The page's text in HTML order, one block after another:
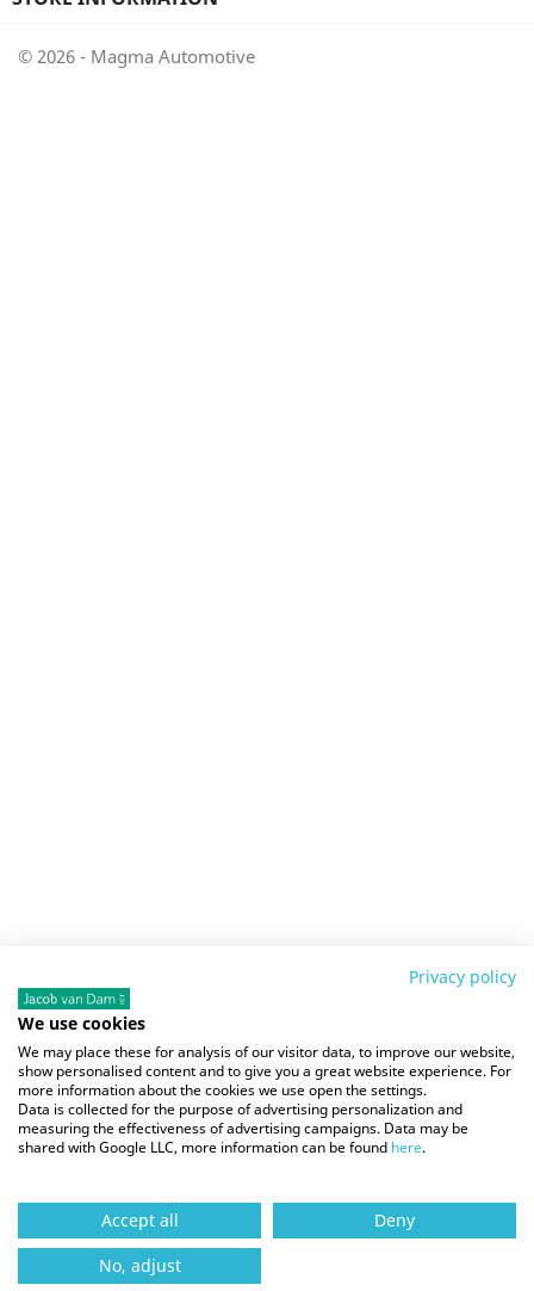
© 2026 - Magma Automotive
Privacy policy
We use cookies
We may place these for analysis of our visitor data, to improve our website,
show personalised content and to give you a great website experience. For
more information about the cookies we use open the settings.
Data is collected for the purpose of advertising personalization and
measuring the effectiveness of advertising campaigns. Data may be
shared with Google LLC, more information can be found here.
Accept all
Deny
No, adjust